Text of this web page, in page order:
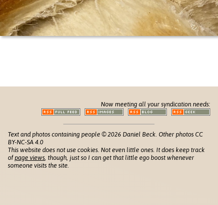
Now meeting all your syndication needs:
Text and photos containing people © 2026 Daniel Beck. Other photos CC
BY-NC-SA 4.0
This website does not use cookies. Not even little ones. It does keep track
ofpage views , though, just so I can get that little ego boost whenever
someone visits the site.